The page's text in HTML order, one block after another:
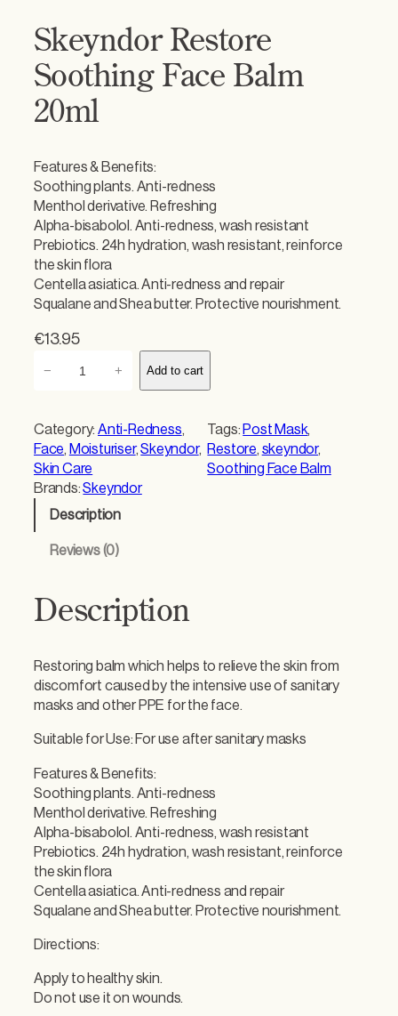
Skeyndor Restore
Soothing Face Balm
20ml
Features & Benefits:
Soothing plants. Anti-redness
Menthol derivative. Refreshing
Alpha-bisabolol. Anti-redness, wash resistant
Prebiotics. 24h hydration, wash resistant, reinforce
the skin flora
Centella asiatica. Anti-redness and repair
Squalane and Shea butter. Protective nourishment.
€13.95
n
d
o
r
e
o
o
o
t
h
n
g
F
a
c
e
B
a
m
0
m
− + Add to cart
Category:Anti-Redness
Face, Moisturiser, Skeyndor
Skin Care
Tags: Post Mask
Restore, skeyndor
Soothing Face Balm
Brands:Skeyndor
Description
Reviews (0)
Description
Restoring balm which helps to relieve the skin from
discomfort caused by the intensive use of sanitary
masks and other PPE for the face.
Suitable for Use: For use after sanitary masks
Features & Benefits:
Soothing plants. Anti-redness
Menthol derivative. Refreshing
Alpha-bisabolol. Anti-redness, wash resistant
Prebiotics. 24h hydration, wash resistant, reinforce
the skin flora
Centella asiatica. Anti-redness and repair
Squalane and Shea butter. Protective nourishment.
Directions:
Apply to healthy skin.
Do not use it on wounds.